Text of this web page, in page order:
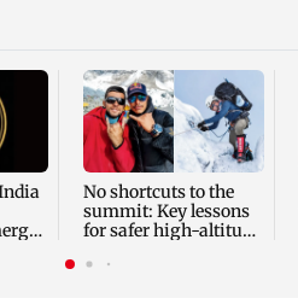
No shortcuts to the
summit: Key lessons
for safer high-altitude